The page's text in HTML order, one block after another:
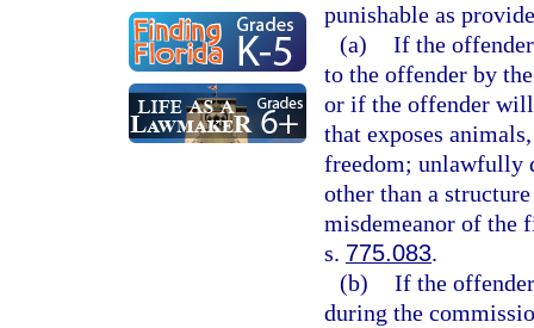
punishable as
(a) If the
to the offender by
or if the offender
that exposes
freedom; unlawfully
other than a
misdemeanor of the
s. 775.083.
(b) If the
during the